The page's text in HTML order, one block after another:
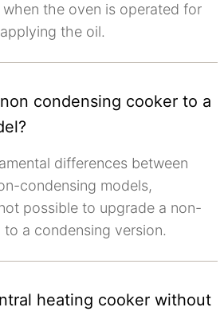
the oven is operated for
the oil.
condensing cooker to a
differences between
condensing models,
possible to upgrade a non-
a condensing version.
heating cooker without